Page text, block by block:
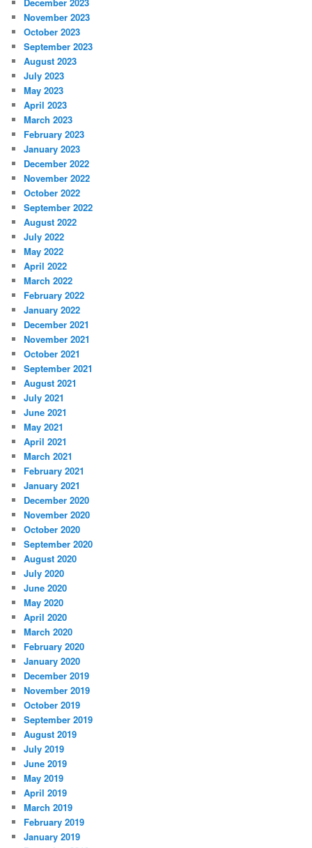
November 2023
October 2023
September 2023
August 2023
July 2023
May 2023
April 2023
March 2023
February 2023
January 2023
December 2022
November 2022
October 2022
September 2022
August 2022
July 2022
May 2022
April 2022
March 2022
February 2022
January 2022
December 2021
November 2021
October 2021
September 2021
August 2021
July 2021
June 2021
May 2021
April 2021
March 2021
February 2021
January 2021
December 2020
November 2020
October 2020
September 2020
August 2020
July 2020
June 2020
May 2020
April 2020
March 2020
February 2020
January 2020
December 2019
November 2019
October 2019
September 2019
August 2019
July 2019
June 2019
May 2019
April 2019
March 2019
February 2019
January 2019